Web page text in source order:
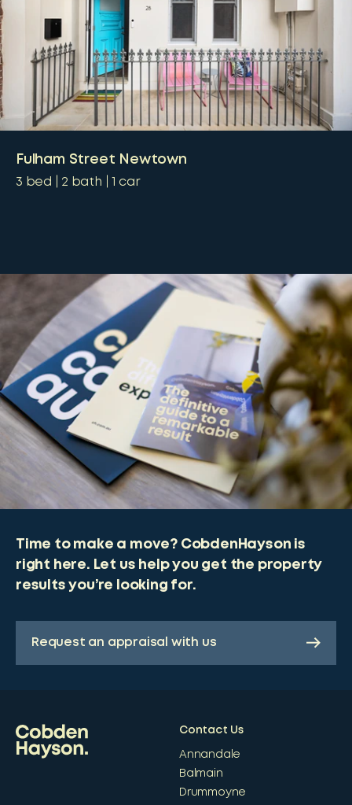
Fulham Street Newtown
3 bed 2 bath 1 car
Time to make a move? CobdenHayson is
right here. Let us help you get the property
results you’re looking for.
Request an appraisal with us
Contact Us
Annandale
Balmain
Drummoyne